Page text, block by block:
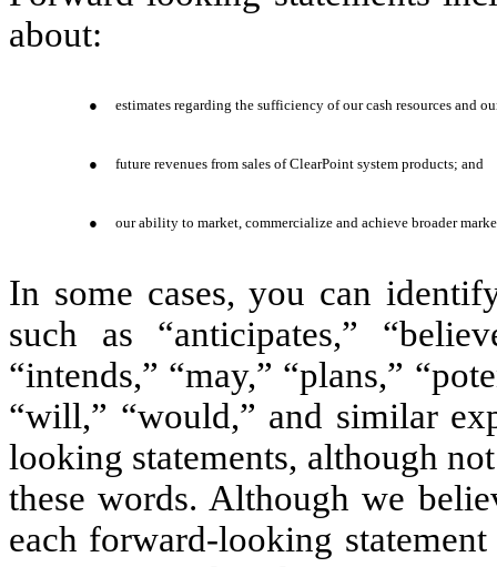
about:
● estimates regarding the sufficiency of our cash resources and
● future revenues from sales of ClearPoint system products; and
● our ability to market, commercialize and achieve broader
In some cases, you can
such as “anticipates,”
“intends,” “may,” “plans,”
“will,” “would,” and similar
looking statements, although
these words. Although we
each forward-looking